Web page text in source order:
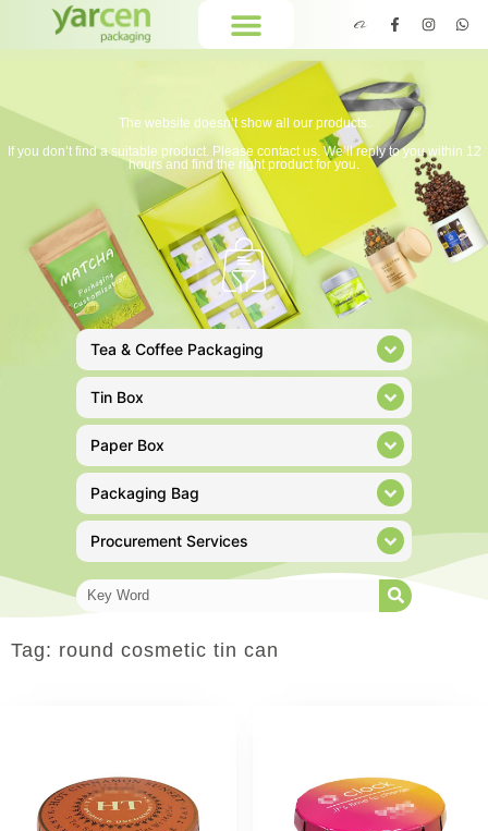
The website doesn’t show all our products.
If you don’t find a suitable product. Please contact us. We’ll reply to you within 12
hours and find the right product for you.
Tea & Coffee Packaging
Tin Box
Paper Box
Packaging Bag
Procurement Services
Tag: round cosmetic tin can